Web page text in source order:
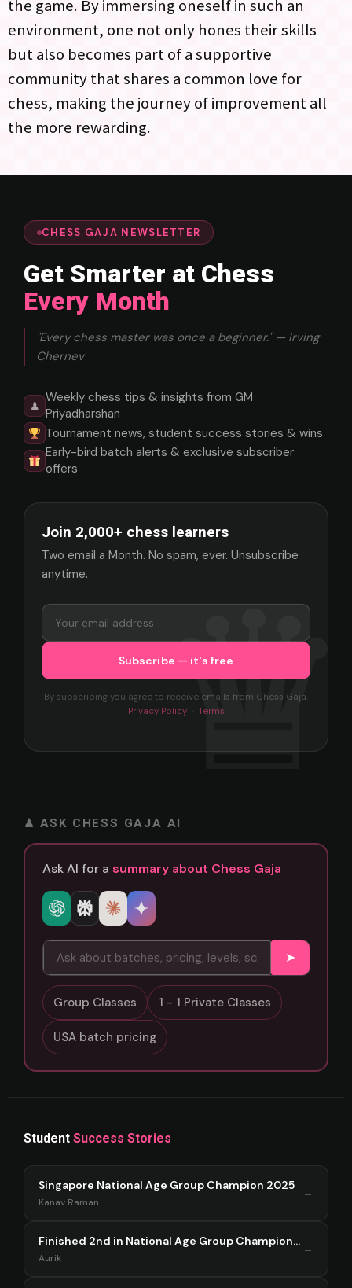
the game. By immersing oneself in such an
environment, one not only hones their skills
but also becomes part of a supportive
community that shares a common love for
chess, making the journey of improvement all
the more rewarding.
CHESS GAJA NEWSLETTER
Get Smarter at Chess
Every Month
"Every chess master was once a beginner." — Irving
Chernev
♟
Weekly chess tips & insights from GM
Priyadharshan
Tournament news, student success stories & wins
Early-bird batch alerts & exclusive subscriber
offers
Join 2,000+ chess learners
Two email a Month. No spam, ever. Unsubscribe
anytime.
By subscribing you agree to receive emails from Chess Gaja.
Privacy Policy· Terms
♟ ASK CHESS GAJA AI
Ask AI for a summary about Chess Gaja
➤
Group Classes 1 - 1 Private Classes
USA batch pricing
Student Success Stories
Singapore National Age Group Champion 2025
Kanav Raman
→
Finished 2nd in National Age Group Championship Singapore 2025
Aurik
→